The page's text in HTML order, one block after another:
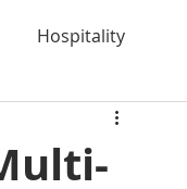
Hospitality